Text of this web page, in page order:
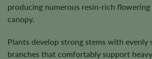
producing numerous resin-rich flowering
canopy.
Plants develop strong stems with evenly
branches that comfortably support